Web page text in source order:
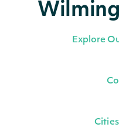
Explore